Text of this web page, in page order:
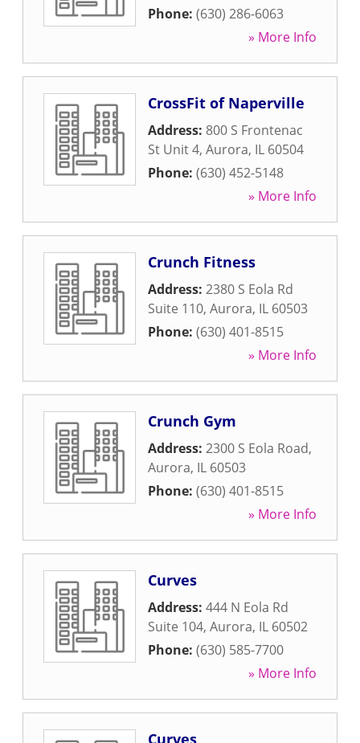
Phone: (630) 286-6063
» More Info
CrossFit of Naperville
Address: 800 S Frontenac
St Unit 4, Aurora, IL 60504
Phone: (630) 452-5148
» More Info
Crunch Fitness
Address: 2380 S Eola Rd
Suite 110, Aurora, IL 60503
Phone: (630) 401-8515
» More Info
Crunch Gym
Address: 2300 S Eola Road,
Aurora, IL 60503
Phone: (630) 401-8515
» More Info
Curves
Address: 444 N Eola Rd
Suite 104, Aurora, IL 60502
Phone: (630) 585-7700
» More Info
Curves